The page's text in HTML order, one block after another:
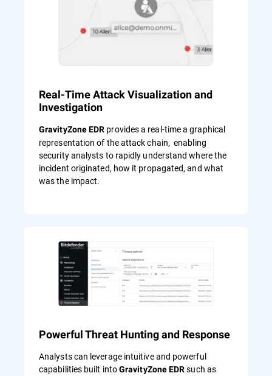
Real-Time Attack Visualization and
Investigation
GravityZone EDR provides a real-time a graphical
representation of the attack chain, enabling
security analysts to rapidly understand where the
incident originated, how it propagated, and what
was the impact.
Powerful Threat Hunting and Response
Analysts can leverage intuitive and powerful
capabilities built intoGravityZone EDRsuch as